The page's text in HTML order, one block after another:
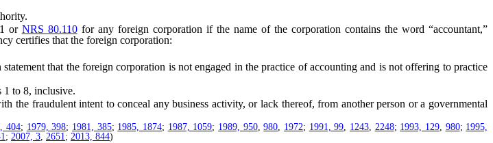
or NRS 80.110for any foreign corporation if the name of the corporation contains the word “accountant,”
certifies that the foreign corporation:
that the foreign corporation is not engaged in the practice of accounting and is not offering to practice
to 8, inclusive.
fraudulent intent to conceal any business activity, or lack thereof, from another person or a governmental
404; 1979, 398; 1981, 385; 1985, 1874; 1987, 1059; 1989, 950,980, 1972; 1991, 99, 1243, 2248; 1993, 129, 980; 1995,
; 2007, 3, 2651; 2013, 844)